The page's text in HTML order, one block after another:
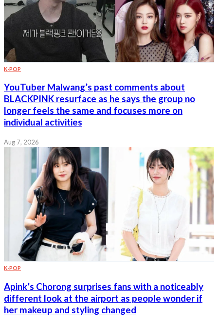
K-POP
YouTuber Malwang’s past comments about
BLACKPINK resurface as he says the group no
longer feels the same and focuses more on
individual activities
Aug 7, 2026
K-POP
Apink’s Chorong surprises fans with a noticeably
different look at the airport as people wonder if
her makeup and styling changed